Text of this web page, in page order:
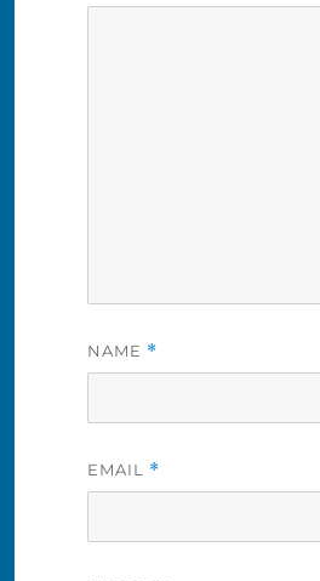
NAME *
EMAIL *